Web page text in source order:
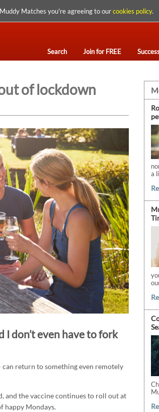
Matches you're agreeing to ourcookies policy.
Search Join for FREE
of lockdown
I don’t even have to fork
can return to something even remotely
and the vaccine continues to roll out at
happy Mondays.
a